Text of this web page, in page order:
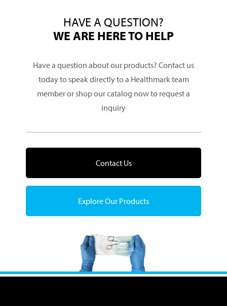
HAVE A QUESTION?
WE ARE HERE TO HELP
Have a question about our products? Contact us
today to speak directly to a Healthmark team
member or shop our catalog now to request a
inquiry
Contact Us
Explore Our Products